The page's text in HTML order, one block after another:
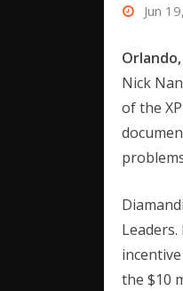
Jun
Orlando,
Nick
of the
the $10